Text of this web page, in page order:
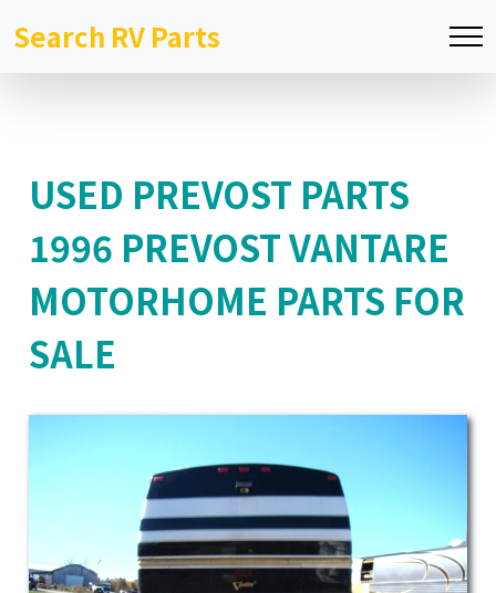
Search RV Parts
USED PREVOST PARTS
1996 PREVOST VANTARE
MOTORHOME PARTS FOR
SALE